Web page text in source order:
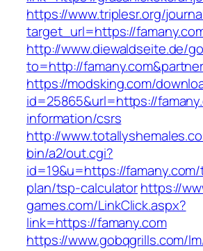
https://www.triplesr.org/
target_url=https://
http://www.diewaldseite.de/
to=http://
https://modsking.com/
id=25865&url=https://
information/csrs
http://
bin/a2/out.cgi?
id=19&u=https://
plan/tsp-calculatorhttps://
games.com/LinkClick.aspx?
link=https://famany.com
https://www.gobqgrills.com/